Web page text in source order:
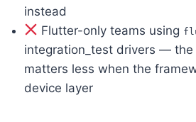
instead
Flutter-only teams using
integration_test drivers — the
matters less when the
device layer